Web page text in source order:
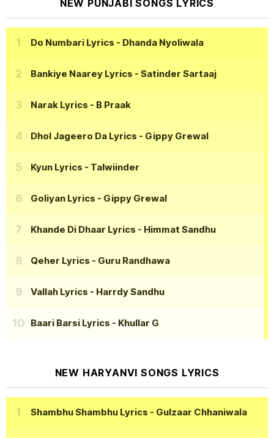
NEW PUNJABI SONGS LYRICS
Do Numbari Lyrics - Dhanda Nyoliwala
Bankiye Naarey Lyrics - Satinder Sartaaj
Narak Lyrics - B Praak
Dhol Jageero Da Lyrics - Gippy Grewal
Kyun Lyrics - Talwiinder
Goliyan Lyrics - Gippy Grewal
Khande Di Dhaar Lyrics - Himmat Sandhu
Qeher Lyrics - Guru Randhawa
Vallah Lyrics - Harrdy Sandhu
Baari Barsi Lyrics - Khullar G
NEW HARYANVI SONGS LYRICS
Shambhu Shambhu Lyrics - Gulzaar Chhaniwala